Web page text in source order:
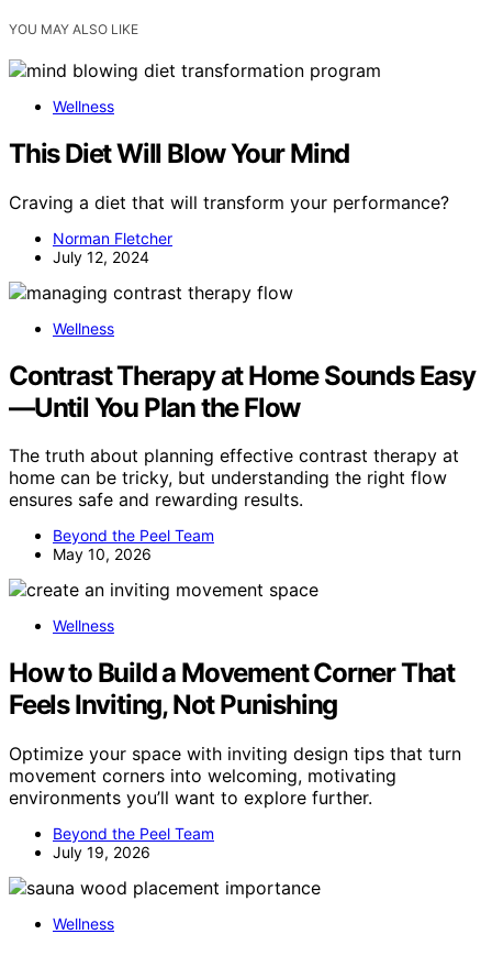
YOU MAY ALSO LIKE
Wellness
This Diet Will Blow Your Mind
Craving a diet that will transform your performance?
Norman Fletcher
July 12, 2024
Wellness
Contrast Therapy at Home Sounds Easy
—Until You Plan the Flow
The truth about planning effective contrast therapy at
home can be tricky, but understanding the right flow
ensures safe and rewarding results.
Beyond the Peel Team
May 10, 2026
Wellness
How to Build a Movement Corner That
Feels Inviting, Not Punishing
Optimize your space with inviting design tips that turn
movement corners into welcoming, motivating
environments you’ll want to explore further.
Beyond the Peel Team
July 19, 2026
Wellness